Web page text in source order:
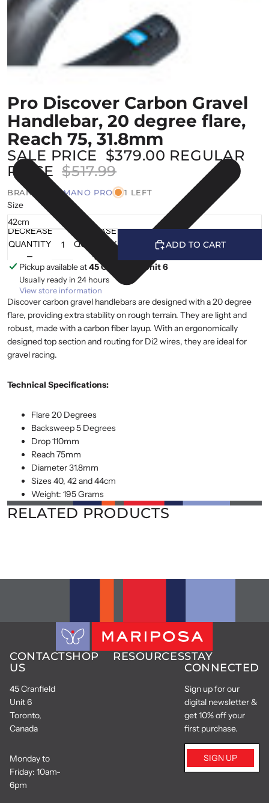
Pro Discover Carbon Gravel
Handlebar, 20 degree flare,
Reach 75, 31.8mm
SALE PRICE $379.00 REGULAR
PRICE $517.99
BRAND | SHIMANO PRO 1 LEFT
Size
DECREASE
QUANTITY
INCREASE
QUANTITY
ADD TO CART
Pickup available at45 Cranfield, Unit 6
Usually ready in 24 hours
View store information
Discover carbon gravel handlebars are designed with a 20 degree
flare, providing extra stability on rough terrain. They are light and
robust, made with a carbon fiber layup. With an ergonomically
designed top section and routing for Di2 wires, they are ideal for
gravel racing.
Technical Specifications:
Flare 20 Degrees
Backsweep 5 Degrees
Drop 110mm
Reach 75mm
Diameter 31.8mm
Sizes 40, 42 and 44cm
Weight: 195 Grams
RELATED PRODUCTS
CONTACT
US
45 Cranfield
Unit 6
Toronto,
Canada
Monday to
Friday: 10am-
6pm
SHOP RESOURCESSTAY
CONNECTED
Sign up for our
digital newsletter &
get 10% off your
first purchase.
SIGN UP